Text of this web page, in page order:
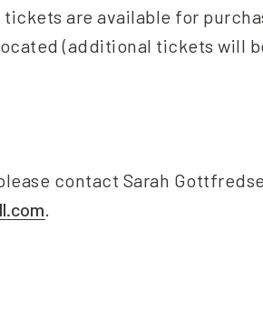
are available for
(additional tickets will
contact Sarah